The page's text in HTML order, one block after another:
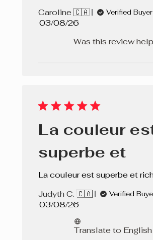
Caroline 🇨🇦 Verified Buyer
Published
03/08/26
Was this review
La couleur
superbe et
La couleur est superbe et
Judyth C. 🇨🇦
Verified
Published
03/08/26
Translate to English